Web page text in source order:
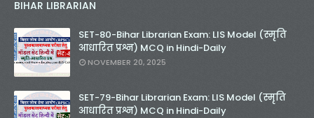
BIHAR LIBRARIAN
SET-80-Bihar Librarian Exam: LIS Model (स्मृति
आधारित प्रश्न) MCQ in Hindi-Daily
NOVEMBER 20, 2025
SET-79-Bihar Librarian Exam: LIS Model (स्मृति
आधारित प्रश्न) MCQ in Hindi-Daily